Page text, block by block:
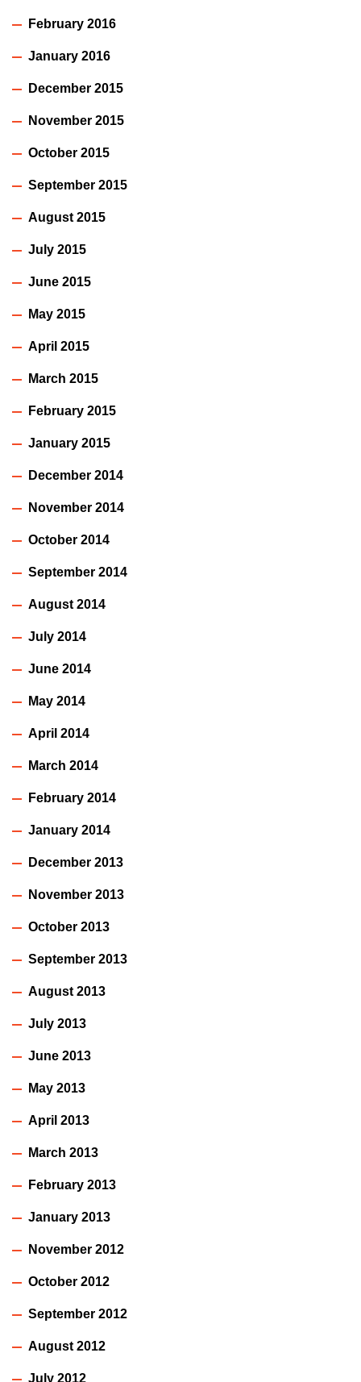
February 2016
January 2016
December 2015
November 2015
October 2015
September 2015
August 2015
July 2015
June 2015
May 2015
April 2015
March 2015
February 2015
January 2015
December 2014
November 2014
October 2014
September 2014
August 2014
July 2014
June 2014
May 2014
April 2014
March 2014
February 2014
January 2014
December 2013
November 2013
October 2013
September 2013
August 2013
July 2013
June 2013
May 2013
April 2013
March 2013
February 2013
January 2013
November 2012
October 2012
September 2012
August 2012
July 2012